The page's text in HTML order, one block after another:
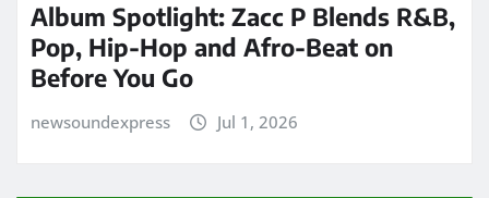
Album Spotlight: Zacc P Blends R&B,
Pop, Hip-Hop and Afro-Beat on
Before You Go
newsoundexpress Jul 1, 2026